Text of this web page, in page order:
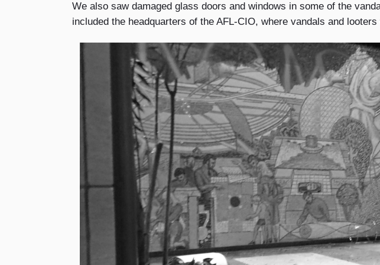
We also saw damaged glass doors and windows in some of the
included the headquarters of the AFL-CIO, where vandals and